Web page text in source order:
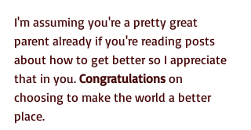
I'm assuming you're a pretty great
parent already if you're reading posts
about how to get better so I appreciate
that in you. Congratulations on
choosing to make the world a better
place.